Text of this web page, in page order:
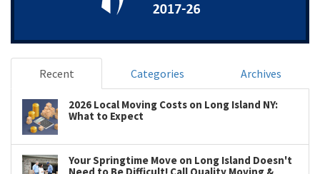
Recent Categories Archives
2026 Local Moving Costs on Long Island NY:
What to Expect
Your Springtime Move on Long Island Doesn't